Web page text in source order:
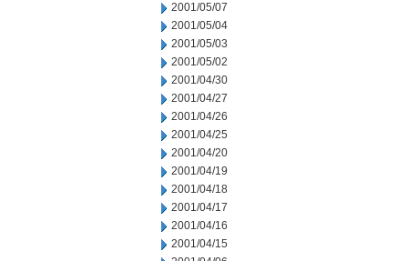
2001/05/07
2001/05/04
2001/05/03
2001/05/02
2001/04/30
2001/04/27
2001/04/26
2001/04/25
2001/04/20
2001/04/19
2001/04/18
2001/04/17
2001/04/16
2001/04/15